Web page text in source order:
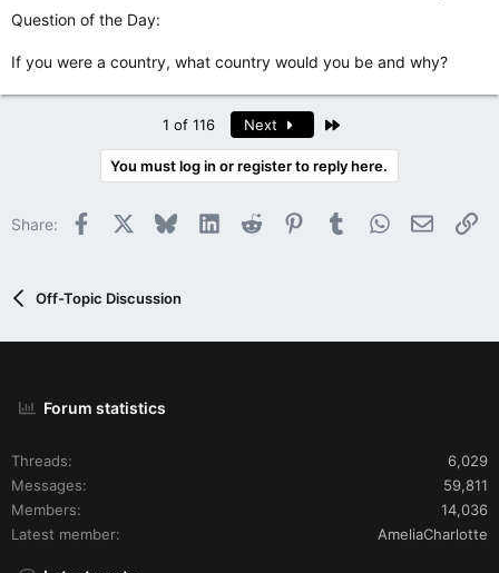
Question of the Day:
If you were a country, what country would you be and why?
1 of 116 Next
You must log in or register to reply here.
Share: Facebook BlueskyLinkedInReddit PinterestTumblrWhatsApp
Email
Off-Topic Discussion
Forum statistics
Threads
6,029
Messages
59,811
Members
14,036
Latest member
AmeliaCharlotte